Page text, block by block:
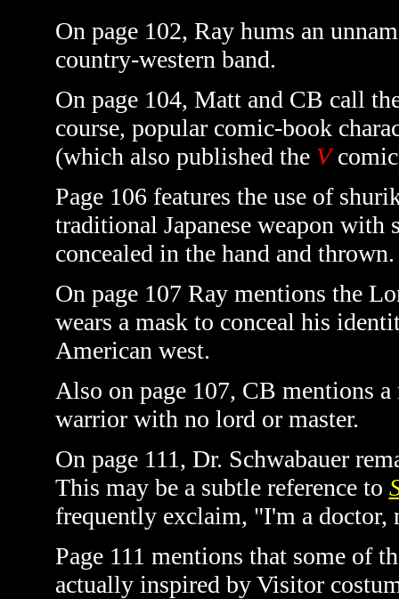
On page 102, Ray hums an
country-western band.
On page 104, Matt and CB call
course, popular comic-book
(which also published the V
Page 106 features the use of
traditional Japanese weapon with
concealed in the hand and thrown.
On page 107 Ray mentions the
wears a mask to conceal his
American west.
Also on page 107, CB mentions
warrior with no lord or master.
On page 111, Dr. Schwabauer
This may be a subtle reference to
frequently exclaim, "I'm a
Page 111 mentions that some of
actually inspired by Visitor